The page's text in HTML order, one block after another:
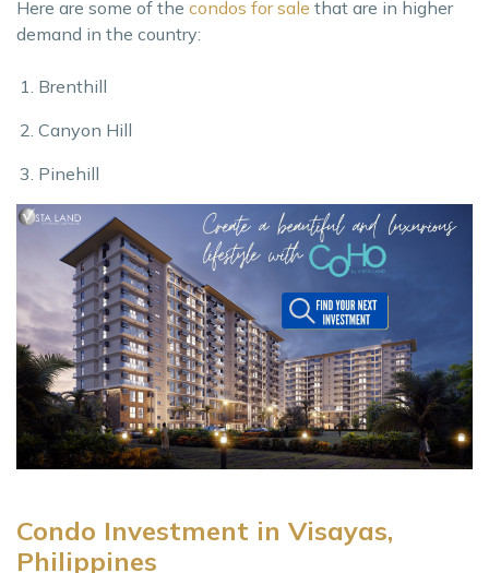
Here are some of the condos for sale that are in higher
demand in the country:
Brenthill
Canyon Hill
Pinehill
Condo Investment in Visayas,
Philippines